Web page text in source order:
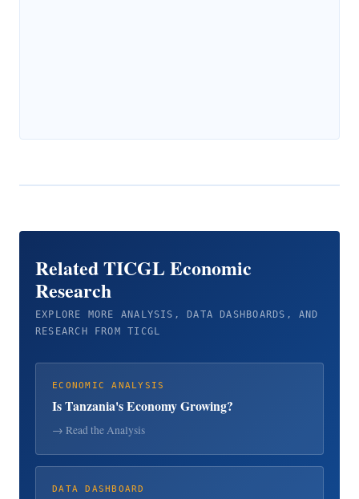
Related TICGL Economic
Research
EXPLORE MORE ANALYSIS, DATA DASHBOARDS, AND
RESEARCH FROM TICGL
ECONOMIC ANALYSIS
Is Tanzania's Economy Growing?
→ Read the Analysis
DATA DASHBOARD